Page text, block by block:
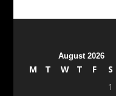
August 2026
M T W T F S
1